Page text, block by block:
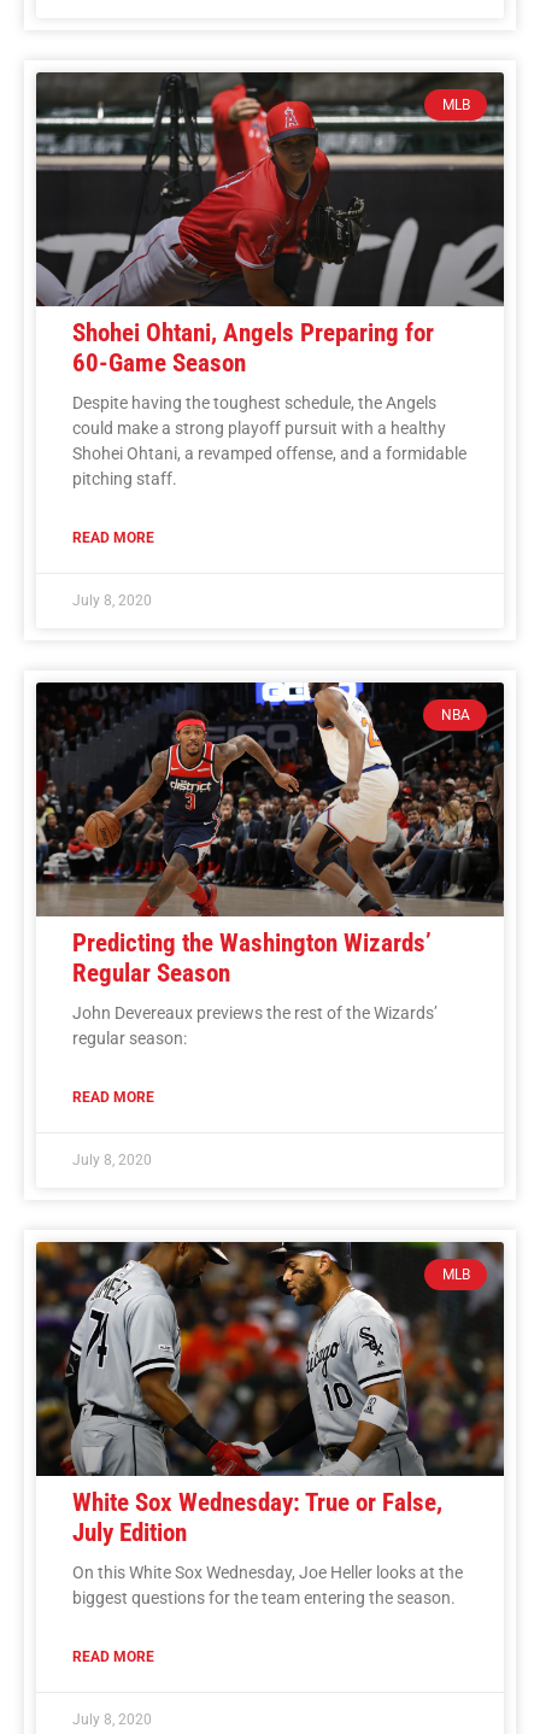
MLB
Shohei Ohtani, Angels Preparing for
60-Game Season
Despite having the toughest schedule, the Angels
could make a strong playoff pursuit with a healthy
Shohei Ohtani, a revamped offense, and a formidable
pitching staff.
READ MORE
July 8, 2020
NBA
Predicting the Washington Wizards’
Regular Season
John Devereaux previews the rest of the Wizards’
regular season:
READ MORE
July 8, 2020
MLB
White Sox Wednesday: True or False,
July Edition
On this White Sox Wednesday, Joe Heller looks at the
biggest questions for the team entering the season.
READ MORE
July 8, 2020